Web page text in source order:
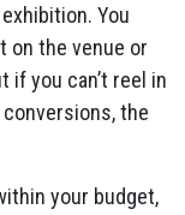
You
on the venue or
if you can’t reel in
the
your budget,